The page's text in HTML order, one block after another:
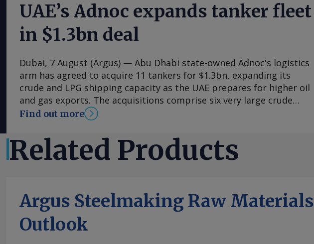
UAE’s Adnoc expands tanker fleet
in $1.3bn deal
Dubai, 7 August (Argus) — Abu Dhabi state-owned Adnoc's logistics
arm has agreed to acquire 11 tankers for $1.3bn, expanding its
crude and LPG shipping capacity as the UAE prepares for higher oil
and gas exports. The acquisitions comprise six very large crude
carriers (VLCCs), each capable of carrying around 2mn bl of oil, and
Logistics and Services' crude tanker fleet to 14 vessels and its gas
fleet to 12. Nine of the vessels were acquired on the secondary
market and are due for delivery this quarter, with two newbuild
higher crude exports, with the UAE targeting oil production
capacity of 5mn b/d by 2027. They could give the company greater
control over deliveries at a time when the US-Iran conflict has
Find out more
Related Products
Argus Steelmaking Raw Materials
Outlook